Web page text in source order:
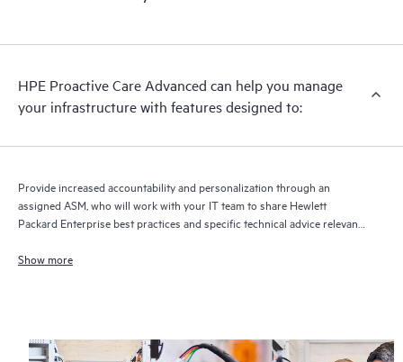
HPE Proactive Care Advanced can help you manage
your infrastructure with features designed to:
Provide increased accountability and personalization through an
assigned ASM, who will work with your IT team to share Hewlett
Packard Enterprise best practices and specific technical advice relevant
Show more